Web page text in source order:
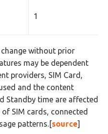
1
without prior
may be dependent
providers, SIM Card,
and the content
Standby time are affected
SIM cards, connected
patterns.[source]